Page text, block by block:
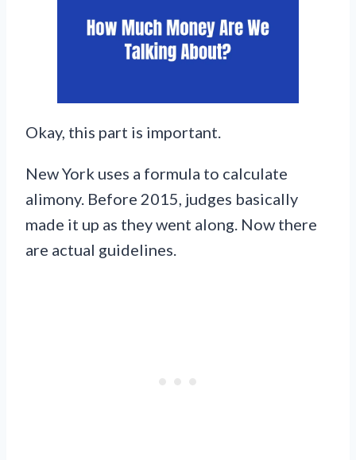
Okay, this part is important.
New York uses a formula to calculate
alimony. Before 2015, judges basically
made it up as they went along. Now there
are actual guidelines.